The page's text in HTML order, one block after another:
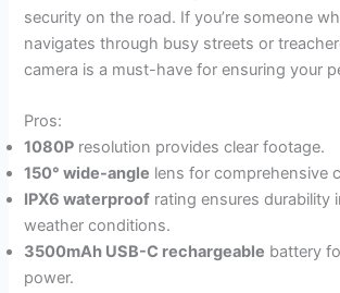
security on the road. If you’re someone
navigates through busy streets or
camera is a must-have for ensuring your
Pros:
1080P resolution provides clear footage.
150° wide-angle lens for comprehensive
IPX6 waterproof rating ensures durability
weather conditions.
3500mAh USB-C rechargeable battery
power.